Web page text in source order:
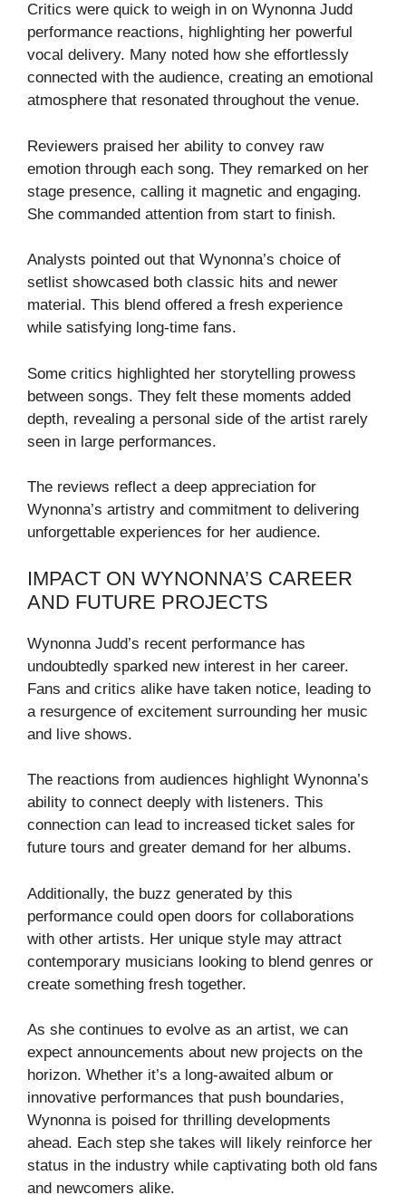
Critics were quick to weigh in on Wynonna Judd
performance reactions, highlighting her powerful
vocal delivery. Many noted how she effortlessly
connected with the audience, creating an emotional
atmosphere that resonated throughout the venue.
Reviewers praised her ability to convey raw
emotion through each song. They remarked on her
stage presence, calling it magnetic and engaging.
She commanded attention from start to finish.
Analysts pointed out that Wynonna’s choice of
setlist showcased both classic hits and newer
material. This blend offered a fresh experience
while satisfying long-time fans.
Some critics highlighted her storytelling prowess
between songs. They felt these moments added
depth, revealing a personal side of the artist rarely
seen in large performances.
The reviews reflect a deep appreciation for
Wynonna’s artistry and commitment to delivering
unforgettable experiences for her audience.
IMPACT ON WYNONNA’S CAREER
AND FUTURE PROJECTS
Wynonna Judd’s recent performance has
undoubtedly sparked new interest in her career.
Fans and critics alike have taken notice, leading to
a resurgence of excitement surrounding her music
and live shows.
The reactions from audiences highlight Wynonna’s
ability to connect deeply with listeners. This
connection can lead to increased ticket sales for
future tours and greater demand for her albums.
Additionally, the buzz generated by this
performance could open doors for collaborations
with other artists. Her unique style may attract
contemporary musicians looking to blend genres or
create something fresh together.
As she continues to evolve as an artist, we can
expect announcements about new projects on the
horizon. Whether it’s a long-awaited album or
innovative performances that push boundaries,
Wynonna is poised for thrilling developments
ahead. Each step she takes will likely reinforce her
status in the industry while captivating both old fans
and newcomers alike.